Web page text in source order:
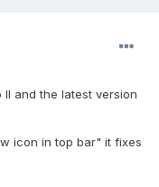
and the latest version
icon in top bar" it fixes